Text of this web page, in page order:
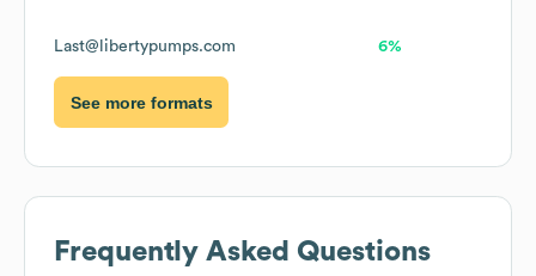
Last@libertypumps.com 6%
See more formats
Frequently Asked Questions